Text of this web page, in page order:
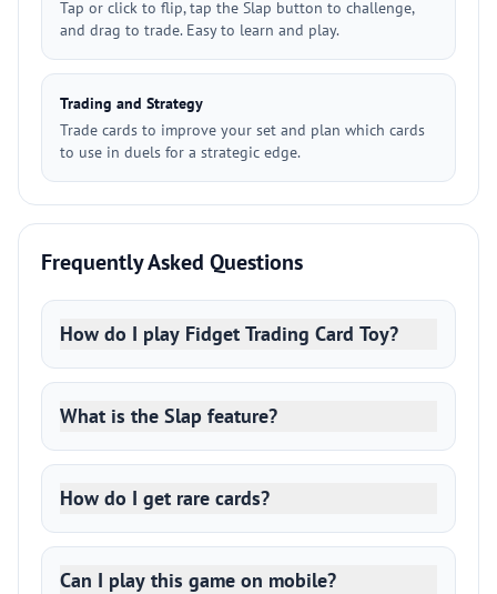
Tap or click to flip, tap the Slap button to challenge,
and drag to trade. Easy to learn and play.
Trading and Strategy
Trade cards to improve your set and plan which cards
to use in duels for a strategic edge.
Frequently Asked Questions
How do I play Fidget Trading Card Toy?
What is the Slap feature?
How do I get rare cards?
Can I play this game on mobile?